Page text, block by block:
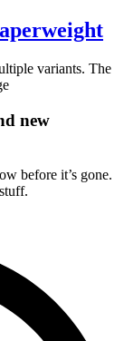
variants. The
new
before it’s gone.